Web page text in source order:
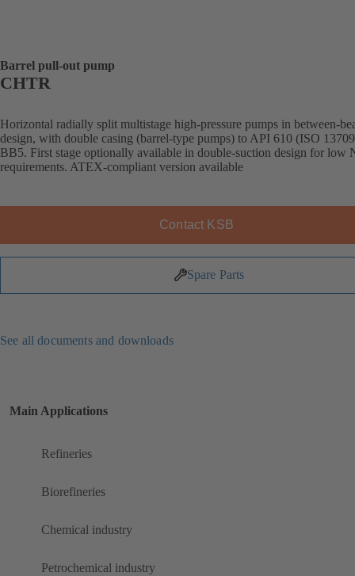
Barrel pull-out pump
CHTR
Horizontal radially split multistage high-pressure pumps in between-
design, with double casing (barrel-type pumps) to API 610 (ISO
BB5. First stage optionally available in double-suction design for low
requirements. ATEX-compliant version available
Contact KSB
Spare Parts
See all documents and downloads
Main Applications
Refineries
Biorefineries
Chemical industry
Petrochemical industry